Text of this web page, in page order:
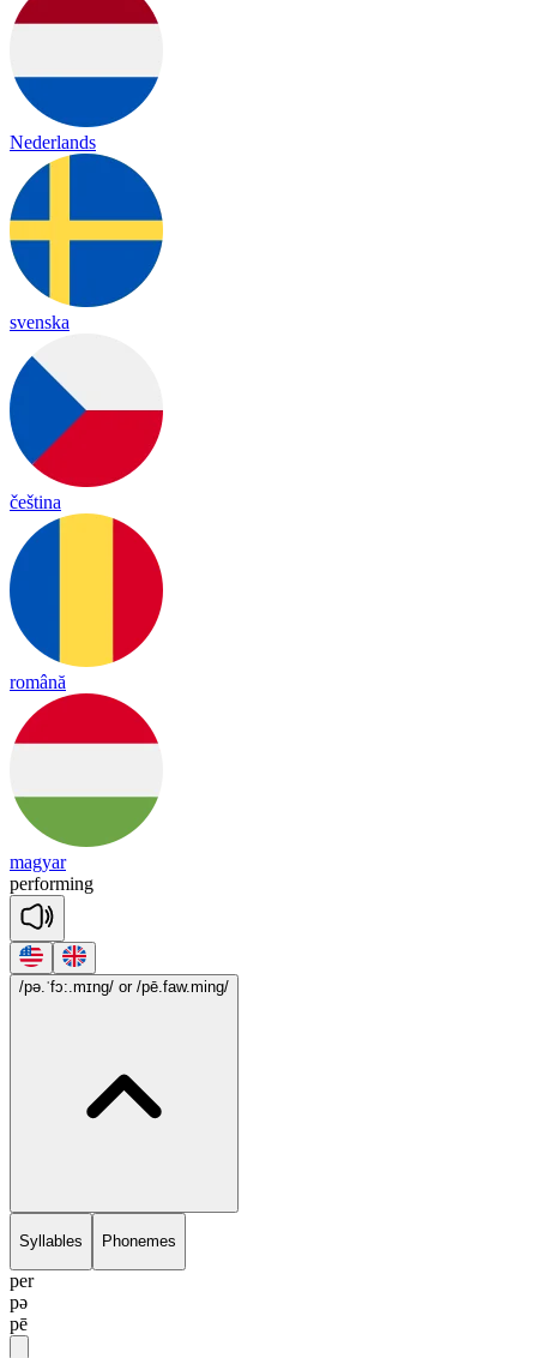
Nederlands
svenska
čeština
română
magyar
performing
/pə.ˈfɔ:.mɪng/ or /pē.faw.ming/
Syllables Phonemes
per
pə
pē